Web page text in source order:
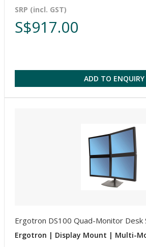
SRP (incl. GST)
S$917.00
ADD TO ENQUIRY
Ergotron DS100 Quad-Monitor Desk
Ergotron | Display Mount | Multi-